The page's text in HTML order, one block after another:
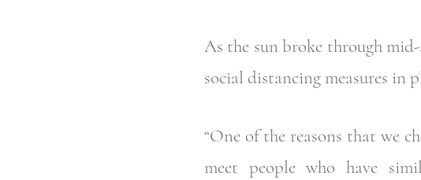
As the sun broke through
social distancing measures in
“One of the reasons that we
meet people who have